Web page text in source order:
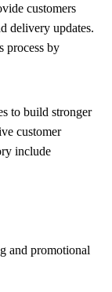
customers
delivery updates.
process by
to build stronger
customer
include
and promotional